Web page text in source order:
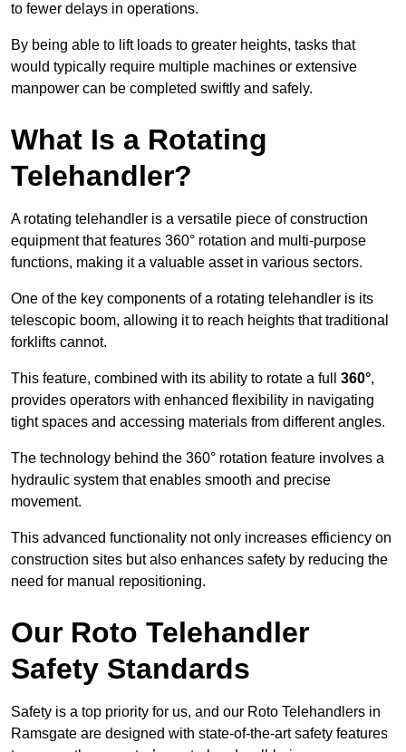
to fewer delays in operations.
By being able to lift loads to greater heights, tasks that
would typically require multiple machines or extensive
manpower can be completed swiftly and safely.
What Is a Rotating
Telehandler?
A rotating telehandler is a versatile piece of construction
equipment that features 360° rotation and multi-purpose
functions, making it a valuable asset in various sectors.
One of the key components of a rotating telehandler is its
telescopic boom, allowing it to reach heights that traditional
forklifts cannot.
This feature, combined with its ability to rotate a full 360°,
provides operators with enhanced flexibility in navigating
tight spaces and accessing materials from different angles.
The technology behind the 360° rotation feature involves a
hydraulic system that enables smooth and precise
movement.
This advanced functionality not only increases efficiency on
construction sites but also enhances safety by reducing the
need for manual repositioning.
Our Roto Telehandler
Safety Standards
Safety is a top priority for us, and our Roto Telehandlers in
Ramsgate are designed with state-of-the-art safety features